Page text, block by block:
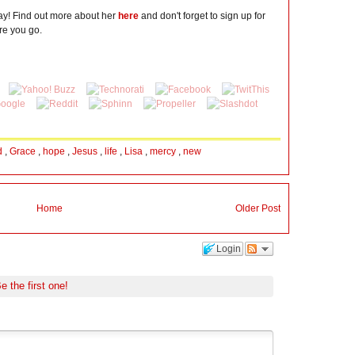
Find out more about her here and don't forget to sign up for
you go.
, Grace , hope , Jesus , life , Lisa , mercy , new
Older Post
Home
Login
the first one!